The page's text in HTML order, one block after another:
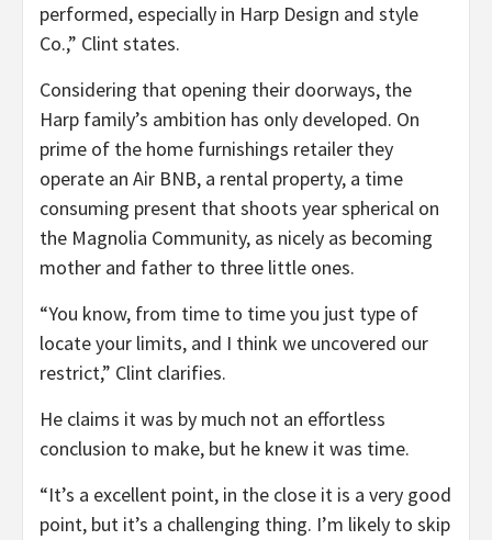
performed, especially in Harp Design and style
Co.,” Clint states.
Considering that opening their doorways, the
Harp family’s ambition has only developed. On
prime of the home furnishings retailer they
operate an Air BNB, a rental property, a time
consuming present that shoots year spherical on
the Magnolia Community, as nicely as becoming
mother and father to three little ones.
“You know, from time to time you just type of
locate your limits, and I think we uncovered our
restrict,” Clint clarifies.
He claims it was by much not an effortless
conclusion to make, but he knew it was time.
“It’s a excellent point, in the close it is a very good
point, but it’s a challenging thing. I’m likely to skip